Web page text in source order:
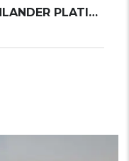
2026 TOYOTA GRAND HIGHLANDER PLATINUM